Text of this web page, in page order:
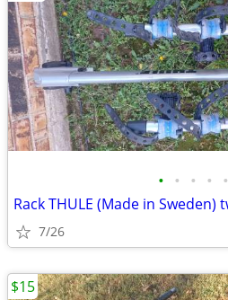
• • • • •
7/26
$15